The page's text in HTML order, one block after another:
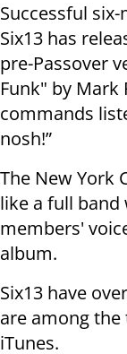
Successful
Six13 has
pre-Passover
Funk" by Mark
commands
nosh!”
The New York
like a full
members'
album.
Six13 have
are among
iTunes.